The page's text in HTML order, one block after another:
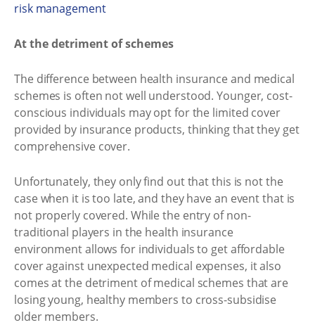
risk management
At the detriment of schemes
The difference between health insurance and medical
schemes is often not well understood. Younger, cost-
conscious individuals may opt for the limited cover
provided by insurance products, thinking that they get
comprehensive cover.
Unfortunately, they only find out that this is not the
case when it is too late, and they have an event that is
not properly covered. While the entry of non-
traditional players in the health insurance
environment allows for individuals to get affordable
cover against unexpected medical expenses, it also
comes at the detriment of medical schemes that are
losing young, healthy members to cross-subsidise
older members.